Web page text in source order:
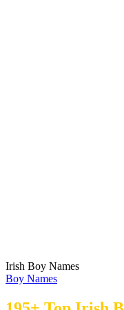
Irish Boy Names
Boy Names